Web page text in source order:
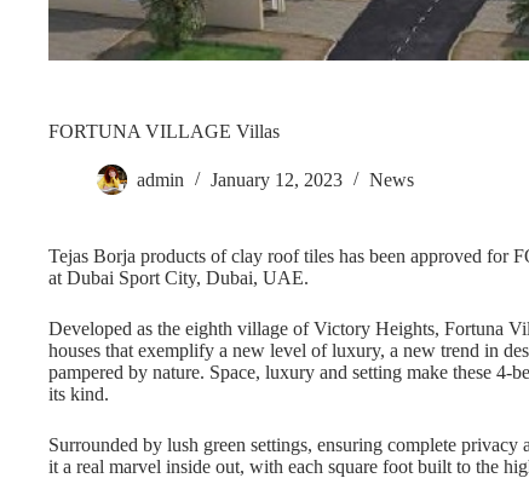
FORTUNA VILLAGE Villas
admin January 12, 2023 News
Tejas Borja products of clay roof tiles has been approved
at Dubai Sport City, Dubai, UAE.
Developed as the eighth village of Victory Heights, Fortuna
houses that exemplify a new level of luxury, a new trend in
pampered by nature. Space, luxury and setting make these 4-
its kind.
Surrounded by lush green settings, ensuring complete privacy
it a real marvel inside out, with each square foot built to the